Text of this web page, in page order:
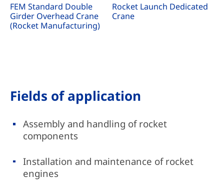
FEM Standard Double
Girder Overhead Crane
(Rocket Manufacturing)
Rocket Launch Dedicated
Crane
Fields of application
Assembly and handling of rocket
components
Installation and maintenance of rocket
engines